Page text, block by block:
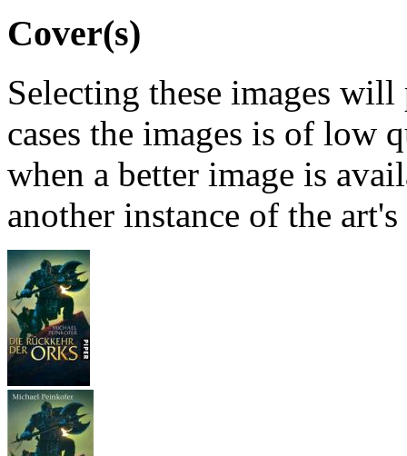
Cover(s)
Selecting these images
cases the images is of low
when a better image is
another instance of the